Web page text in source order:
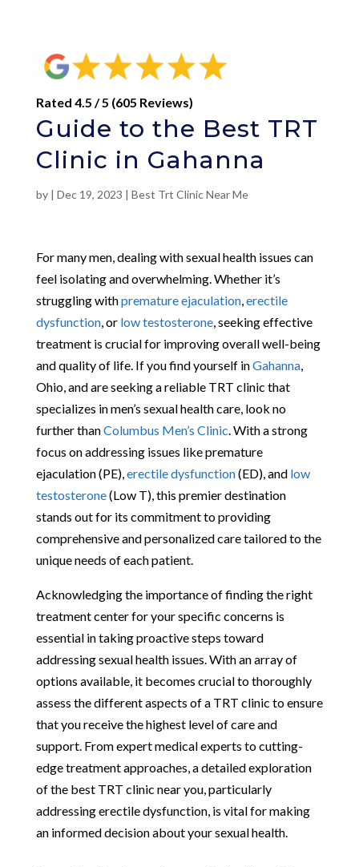
Rated 4.5 / 5 (605 Reviews)
Guide to the Best TRT
Clinic in Gahanna
by | Dec 19, 2023 | Best Trt Clinic Near Me
For many men, dealing with sexual health issues can
feel isolating and overwhelming. Whether it’s
struggling withpremature ejaculation, erectile
dysfunction, or low testosterone, seeking effective
treatment is crucial for improving overall well-being
and quality of life. If you find yourself inGahanna,
Ohio, and are seeking a reliable TRT clinic that
specializes in men’s sexual health care, look no
further thanColumbus Men’s Clinic . With a strong
focus on addressing issues like premature
ejaculation (PE), erectile dysfunction(ED), and low
testosterone(Low T), this premier destination
stands out for its commitment to providing
comprehensive and personalized care tailored to the
unique needs of each patient.
Acknowledging the importance of finding the right
treatment center for your specific concerns is
essential in taking proactive steps toward
addressing sexual health issues. With an array of
options available, it becomes crucial to thoroughly
assess the different aspects of a TRT clinic to ensure
that you receive the highest level of care and
support. From expert medical experts to cutting-
edge treatment approaches, a detailed exploration
of the best TRT clinic near you, particularly
addressing erectile dysfunction, is vital for making
an informed decision about your sexual health.